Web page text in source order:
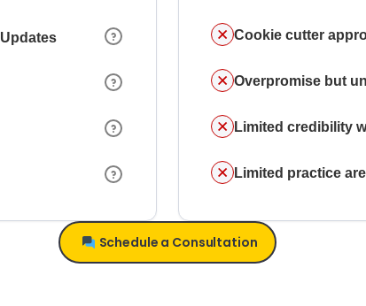
Cookie cutter
Overpromise but
Limited credibility
Limited practice
Schedule a Consultation